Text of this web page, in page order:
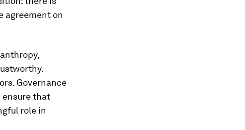
agreement on
Governance
that
role in